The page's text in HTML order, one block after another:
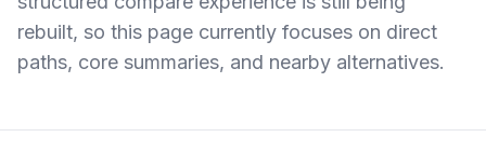
rebuilt, so this page currently focuses on direct
paths, core summaries, and nearby alternatives.